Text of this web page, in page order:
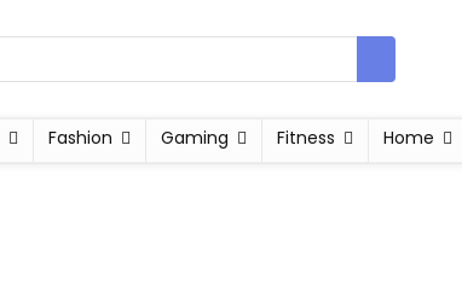
Fashion Gaming Fitness Home